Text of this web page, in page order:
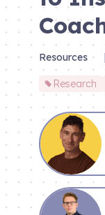
Resources
Research